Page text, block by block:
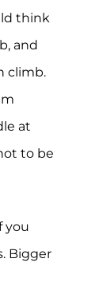
think
and
climb.
at
to be
you
Bigger